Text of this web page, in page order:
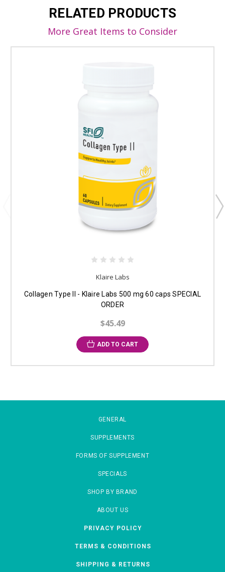
RELATED PRODUCTS
More Great Items to Consider
Klaire Labs
Collagen Type II - Klaire Labs 500 mg 60 caps SPECIAL
ORDER
$45.49
ADD TO CART
GENERAL
SUPPLEMENTS
FORMS OF SUPPLEMENT
SPECIALS
SHOP BY BRAND
ABOUT US
PRIVACY POLICY
TERMS & CONDITIONS
SHIPPING & RETURNS